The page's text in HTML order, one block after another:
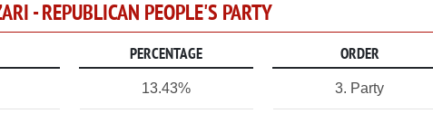
- REPUBLICAN PEOPLE'S PARTY
PERCENTAGE ORDER
13.43% 3. Party